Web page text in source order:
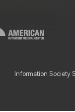
Information Society